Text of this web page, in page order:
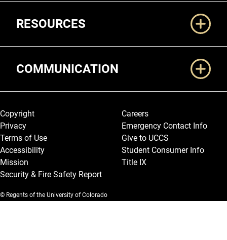
RESOURCES
COMMUNICATION
Legal and More
Copyright
Privacy
Terms of Use
Accessibility
Mission
Security & Fire Safety Report
Careers
Emergency Contact Info
Give to UCCS
Student Consumer Info
Title IX
© Regents of the University of Colorado